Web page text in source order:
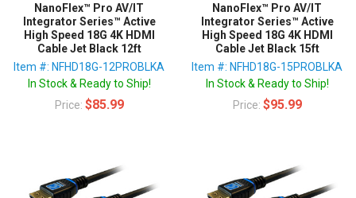
NanoFlex™ Pro AV/IT
Integrator Series™ Active
High Speed 18G 4K HDMI
Cable Jet Black 12ft
Item #: NFHD18G-12PROBLKA
In Stock & Ready to Ship!
Price: $85.99
NanoFlex™ Pro AV/IT
Integrator Series™ Active
High Speed 18G 4K HDMI
Cable Jet Black 15ft
Item #: NFHD18G-15PROBLKA
In Stock & Ready to Ship!
Price: $95.99